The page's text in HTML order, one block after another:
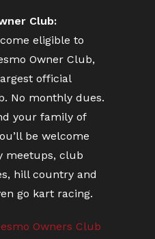
Club:
eligible to
Owner Club,
official
No monthly dues.
your family of
be welcome
meetups, club
hill country and
go kart racing.
Owners Club